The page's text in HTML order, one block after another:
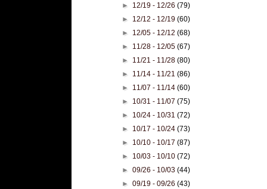
► 12/19 - 12/26(79)
► 12/12 - 12/19(60)
► 12/05 - 12/12(68)
► 11/28 - 12/05(67)
► 11/21 - 11/28(80)
► 11/14 - 11/21(86)
► 11/07 - 11/14(60)
► 10/31 - 11/07(75)
► 10/24 - 10/31(72)
► 10/17 - 10/24(73)
► 10/10 - 10/17(87)
► 10/03 - 10/10(72)
►09/26 - 10/03(44)
►09/19 - 09/26(43)